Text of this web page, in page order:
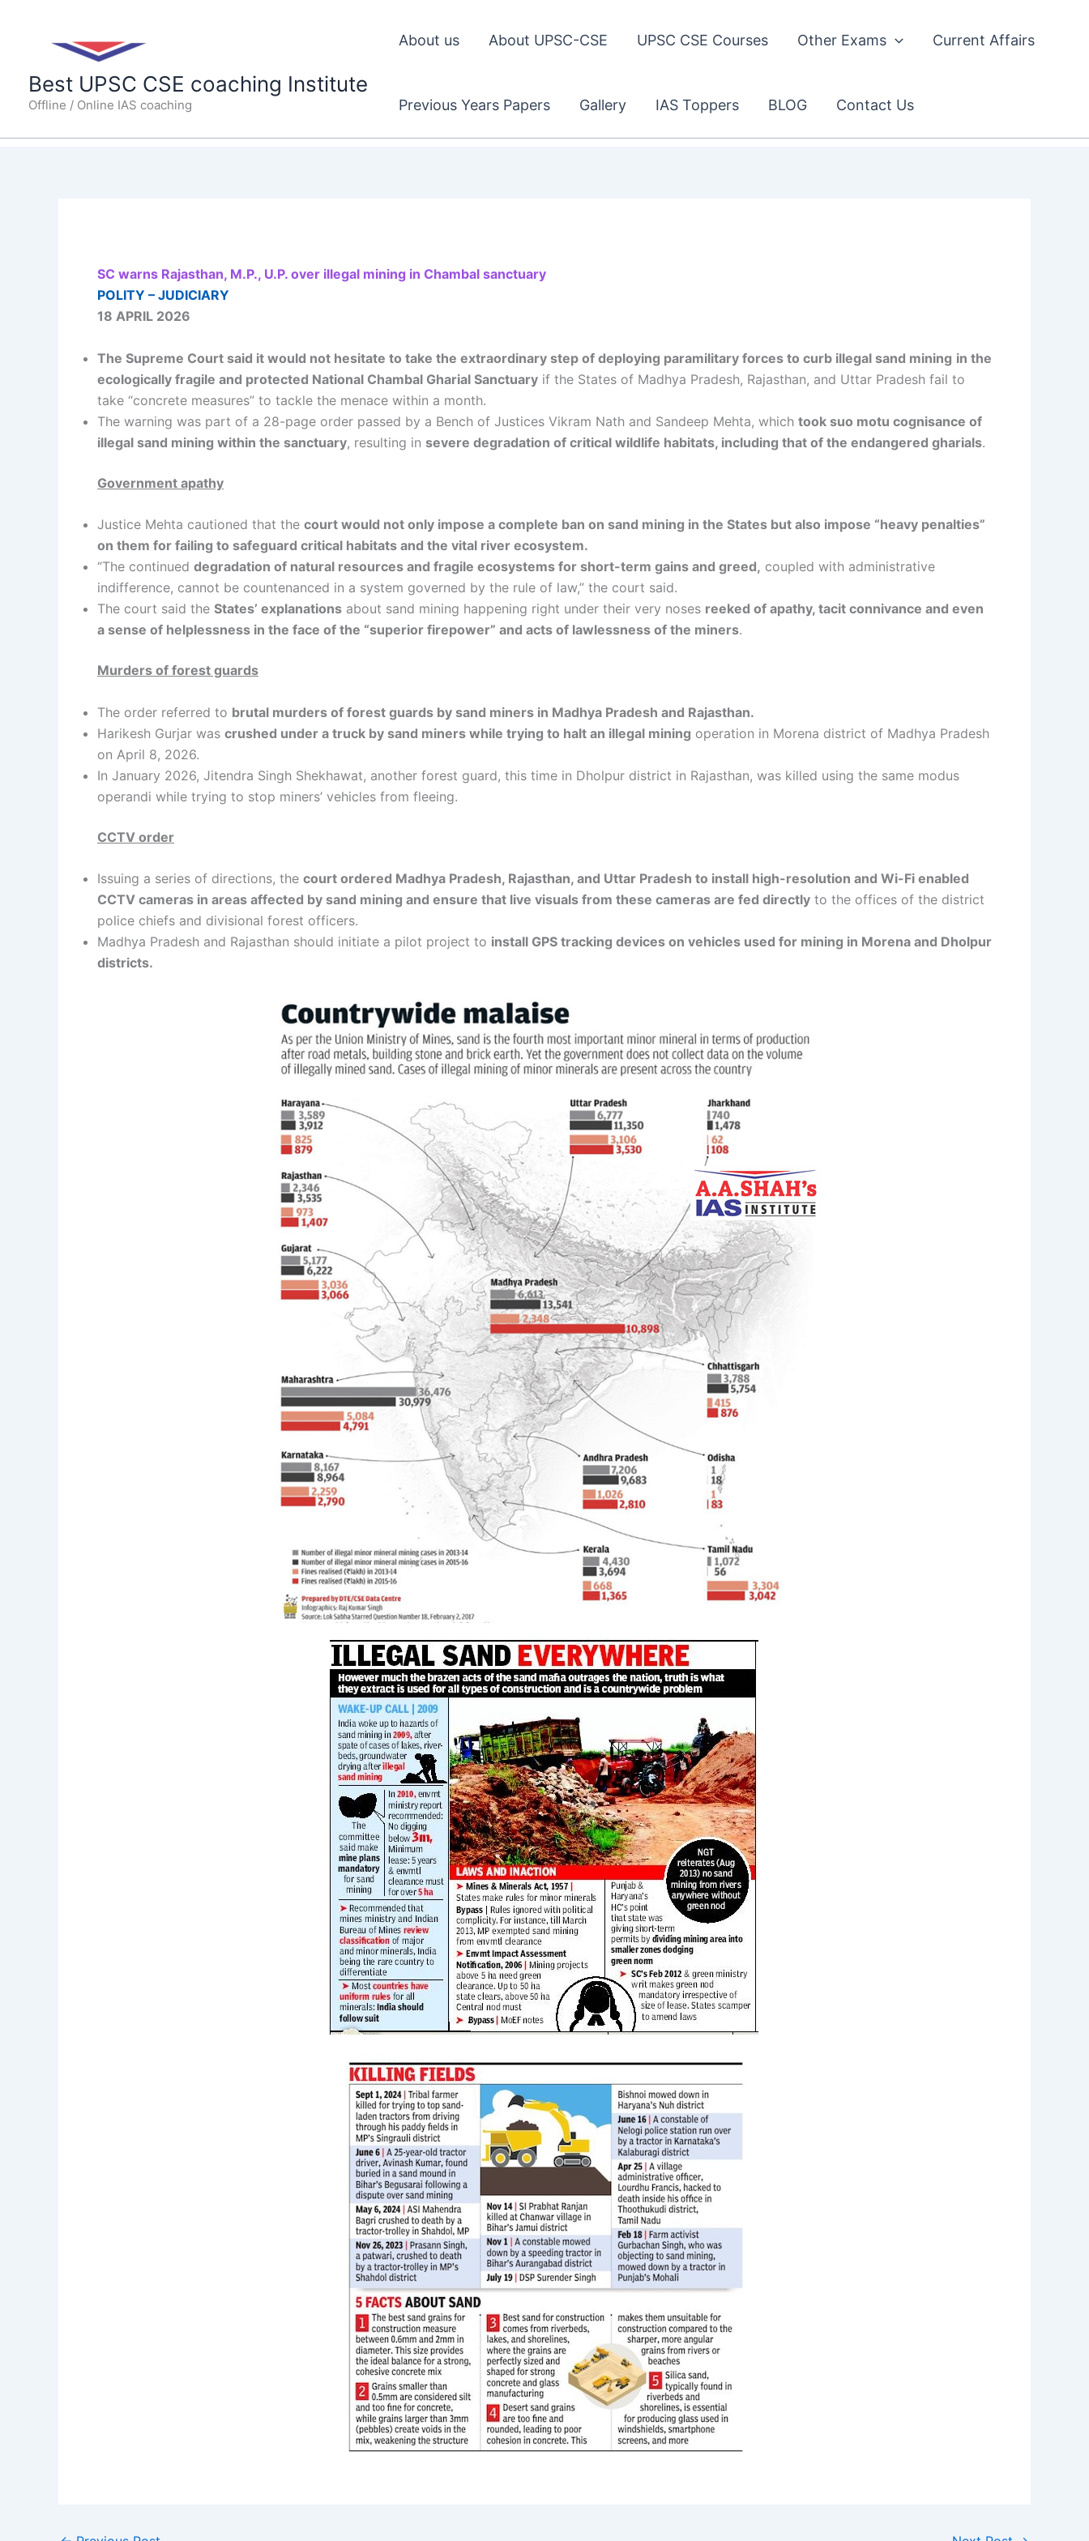
Best UPSC CSE coaching Institute
Offline / Online IAS coaching
About us About UPSC-CSE UPSC CSE Courses Other Exams Current Affairs
Previous Years Papers Gallery IAS Toppers BLOG Contact Us
SC warns Rajasthan, M.P., U.P. over illegal mining in Chambal sanctuary
POLITY – JUDICIARY
18 APRIL 2026
The Supreme Court said it would not hesitate to take the extraordinary step of deploying paramilitary forces to curb illegal sand mining in the
ecologically fragile and protected National Chambal Gharial Sanctuary if the States of Madhya Pradesh, Rajasthan, and Uttar Pradesh fail to
take “concrete measures” to tackle the menace within a month.
The warning was part of a 28-page order passed by a Bench of Justices Vikram Nath and Sandeep Mehta, which took suo motu cognisance of
illegal sand mining within the sanctuary, resulting in severe degradation of critical wildlife habitats, including that of the endangered gharials.
Government apathy
Justice Mehta cautioned that the court would not only impose a complete ban on sand mining in the States but also impose “heavy penalties”
on them for failing to safeguard critical habitats and the vital river ecosystem.
“The continued degradation of natural resources and fragile ecosystems for short-term gains and greed, coupled with administrative
indifference, cannot be countenanced in a system governed by the rule of law,” the court said.
The court said the States’ explanations about sand mining happening right under their very noses reeked of apathy, tacit connivance and even
a sense of helplessness in the face of the “superior firepower” and acts of lawlessness of the miners.
Murders of forest guards
The order referred to brutal murders of forest guards by sand miners in Madhya Pradesh and Rajasthan.
Harikesh Gurjar was crushed under a truck by sand miners while trying to halt an illegal mining operation in Morena district of Madhya Pradesh
on April 8, 2026.
In January 2026, Jitendra Singh Shekhawat, another forest guard, this time in Dholpur district in Rajasthan, was killed using the same modus
operandi while trying to stop miners’ vehicles from fleeing.
CCTV order
Issuing a series of directions, the court ordered Madhya Pradesh, Rajasthan, and Uttar Pradesh to install high-resolution and Wi-Fi enabled
CCTV cameras in areas affected by sand mining and ensure that live visuals from these cameras are fed directly to the offices of the district
police chiefs and divisional forest officers.
Madhya Pradesh and Rajasthan should initiate a pilot project to install GPS tracking devices on vehicles used for mining in Morena and Dholpur
districts.